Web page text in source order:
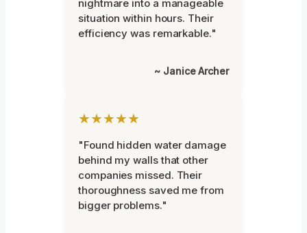
nightmare into a manageable
situation within hours. Their
efficiency was remarkable."
~ Janice Archer
★★★★★
"Found hidden water damage
behind my walls that other
companies missed. Their
thoroughness saved me from
bigger problems."